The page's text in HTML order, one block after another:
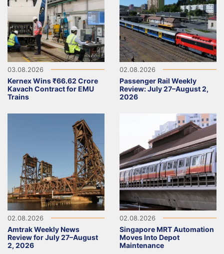
03.08.2026
Kernex Wins ₹66.62 Crore
Kavach Contract for EMU
Trains
02.08.2026
Passenger Rail Weekly
Review: July 27–August 2,
2026
02.08.2026
Amtrak Weekly News
Review for July 27–August
2, 2026
02.08.2026
Singapore MRT Automation
Moves Into Depot
Maintenance